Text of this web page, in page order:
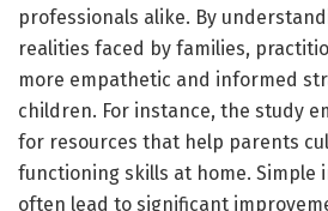
professionals alike. By
realities faced by families,
more empathetic and informed
children. For instance, the study
for resources that help parents
functioning skills at home. Simple
often lead to significant